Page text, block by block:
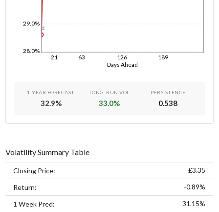
Days Ahead
21 63 126 189
28.0%
29.0%
1d
1-YEAR FORECAST
32.9%
LONG-RUN VOL
33.0%
PERSISTENCE
0.538
Volatility Summary Table
Closing Price: £3.35
Return: -0.89%
1 Week Pred: 31.15%